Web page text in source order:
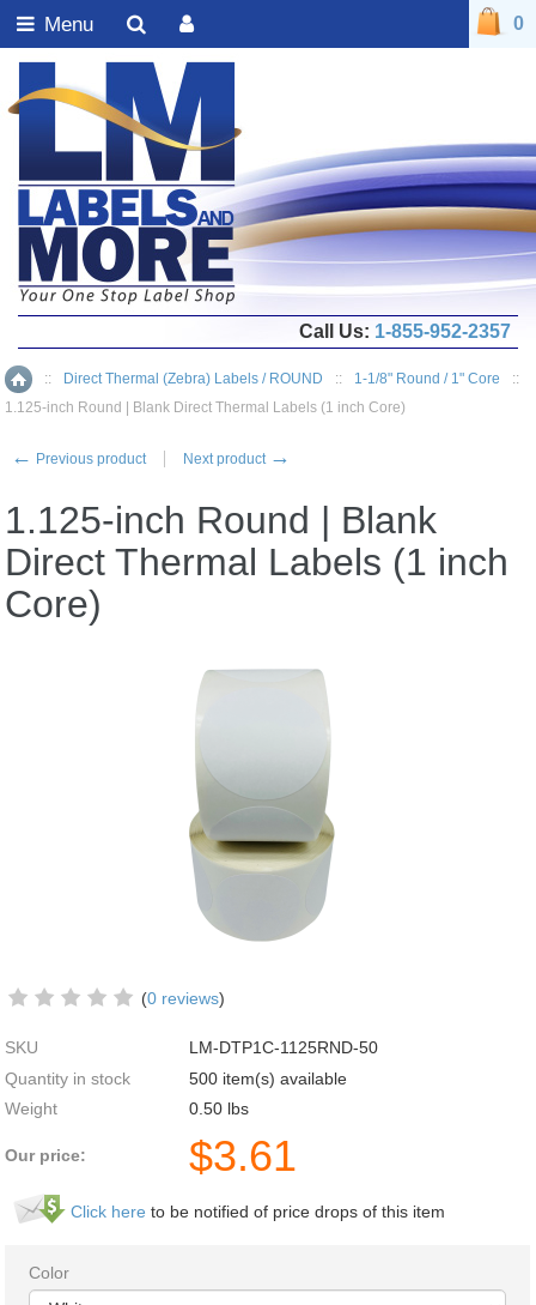
Home
:: Direct Thermal (Zebra) Labels / ROUND :: 1-1/8" Round / 1" Core
::
1.125-inch Round | Blank Direct Thermal Labels (1 inch Core)
← Previous product Next product →
1.125-inch Round | Blank
Direct Thermal Labels (1 inch
Core)
(0 reviews)
SKU
LM-DTP1C-1125RND-50
Quantity in stock
500 item(s) available
Weight
0.50 lbs
Our price: $3.61
Click here to be notified of price drops of this item
Color
0
Call Us: 1-855-952-2357
Menu